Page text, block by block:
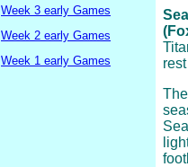
Week 3 early Games
Week 2 early Games
Week 1 early Games